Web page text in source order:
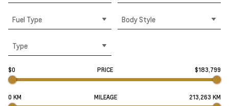
Fuel Type Body Style
Type
$0 PRICE $183,799
0 KM MILEAGE 213,263 KM